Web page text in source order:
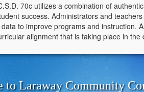
70c utilizes a combination of
success. Administrators and
to improve programs and instruction.
alignment that is taking place in the
to Laraway Community